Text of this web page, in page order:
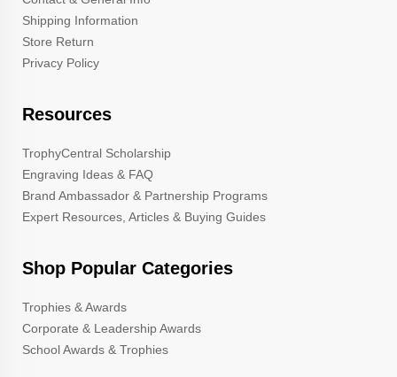
Shipping Information
Store Return
Privacy Policy
Resources
TrophyCentral Scholarship
Engraving Ideas & FAQ
Brand Ambassador & Partnership Programs
Expert Resources, Articles & Buying Guides
Shop Popular Categories
Trophies & Awards
Corporate & Leadership Awards
School Awards & Trophies